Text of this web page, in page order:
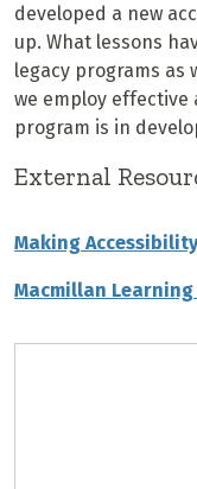
developed a new
up. What lessons
legacy programs as
we employ effective
program is in
External
Making
Macmillan